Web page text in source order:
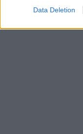
Data Deletion